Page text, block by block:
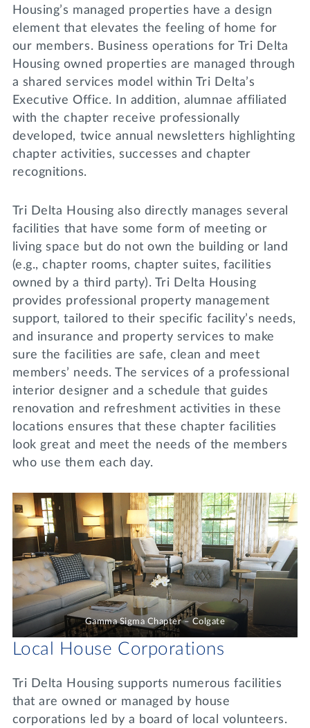
Housing’s managed properties have a design
element that elevates the feeling of home for
our members. Business operations for Tri Delta
Housing owned properties are managed through
a shared services model within Tri Delta’s
Executive Office. In addition, alumnae affiliated
with the chapter receive professionally
developed, twice annual newsletters highlighting
chapter activities, successes and chapter
recognitions.
Tri Delta Housing also directly manages several
facilities that have some form of meeting or
living space but do not own the building or land
(e.g., chapter rooms, chapter suites, facilities
owned by a third party). Tri Delta Housing
provides professional property management
support, tailored to their specific facility’s needs,
and insurance and property services to make
sure the facilities are safe, clean and meet
members’ needs. The services of a professional
interior designer and a schedule that guides
renovation and refreshment activities in these
locations ensures that these chapter facilities
look great and meet the needs of the members
who use them each day.
Gamma Sigma Chapter – Colgate
Local House Corporations
Tri Delta Housing supports numerous facilities
that are owned or managed by house
corporations led by a board of local volunteers.